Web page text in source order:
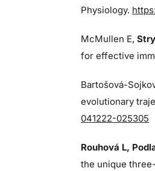
Physiology.
McMullen E,
for effective
Bartošová-
evolutionary
041222-025305
Rouhová L,
the unique